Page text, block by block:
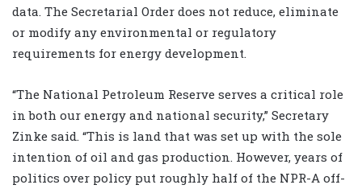
data. The Secretarial Order does not reduce, eliminate
or modify any environmental or regulatory
requirements for energy development.
“The National Petroleum Reserve serves a critical role
in both our energy and national security,” Secretary
Zinke said. “This is land that was set up with the sole
intention of oil and gas production. However, years of
politics over policy put roughly half of the NPR-A off-